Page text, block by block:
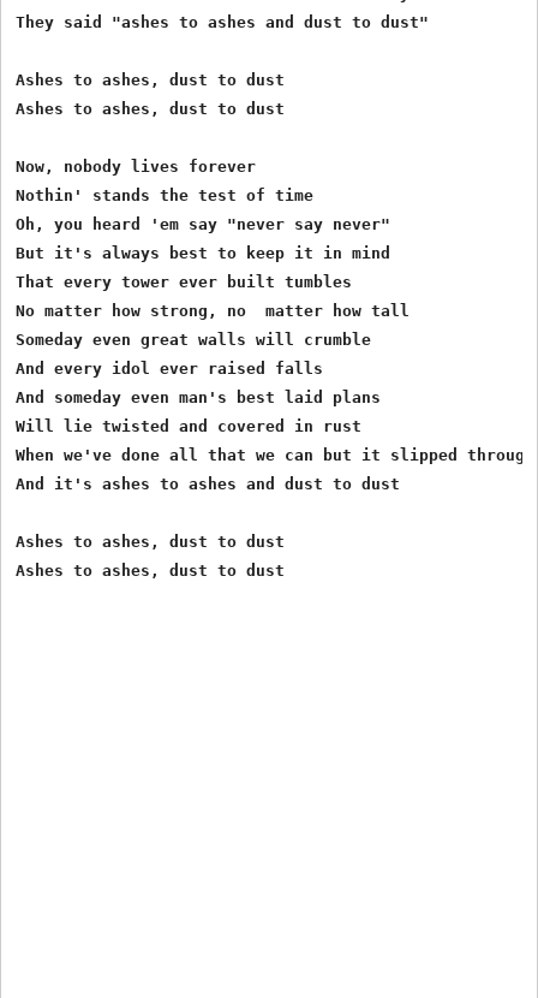
They said "ashes to ashes and dust to dust"
Ashes to ashes, dust to dust
Ashes to ashes, dust to dust
Now, nobody lives forever
Nothin' stands the test of time
Oh, you heard 'em say "never say never"
But it's always best to keep it in mind
That every tower ever built tumbles
No matter how strong, no  matter how tall
Someday even great walls will crumble
And every idol ever raised falls
And someday even man's best laid plans
Will lie twisted and covered in rust
When we've done all that we can but it slipped
And it's ashes to ashes and dust to dust
Ashes to ashes, dust to dust